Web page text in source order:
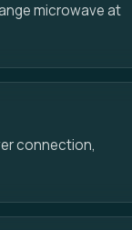
microwave at
connection,